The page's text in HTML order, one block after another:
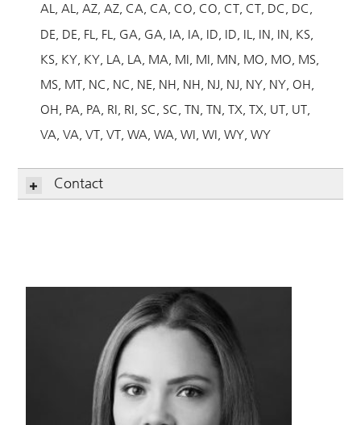
AL AL AZ AZ CA CA CO CO CT CT DC DC
DE DE FL FL GA GA IA IA ID ID IL IN IN KS
KS KY KY LA LA MA MI MI MN MO MO MS
MS MT NC NC NE NH NH NJ NJ NY NY OH
OH PA PA RI RI SC SC TN TN TX TX UT UT
VA VA VT VT WA WA WI WI WY WY
Contact